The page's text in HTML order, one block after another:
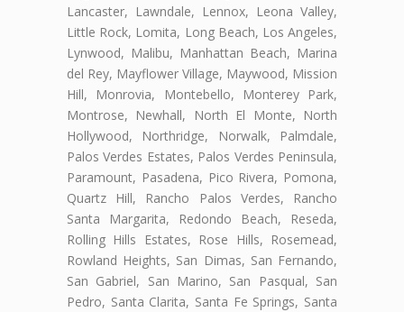
Lancaster, Lawndale, Lennox, Leona Valley,
Little Rock, Lomita, Long Beach, Los Angeles,
Lynwood, Malibu, Manhattan Beach, Marina
del Rey, Mayflower Village, Maywood, Mission
Hill, Monrovia, Montebello, Monterey Park,
Montrose, Newhall, North El Monte, North
Hollywood, Northridge, Norwalk, Palmdale,
Palos Verdes Estates, Palos Verdes Peninsula,
Paramount, Pasadena, Pico Rivera, Pomona,
Quartz Hill, Rancho Palos Verdes, Rancho
Santa Margarita, Redondo Beach, Reseda,
Rolling Hills Estates, Rose Hills, Rosemead,
Rowland Heights, San Dimas, San Fernando,
San Gabriel, San Marino, San Pasqual, San
Pedro, Santa Clarita, Santa Fe Springs, Santa